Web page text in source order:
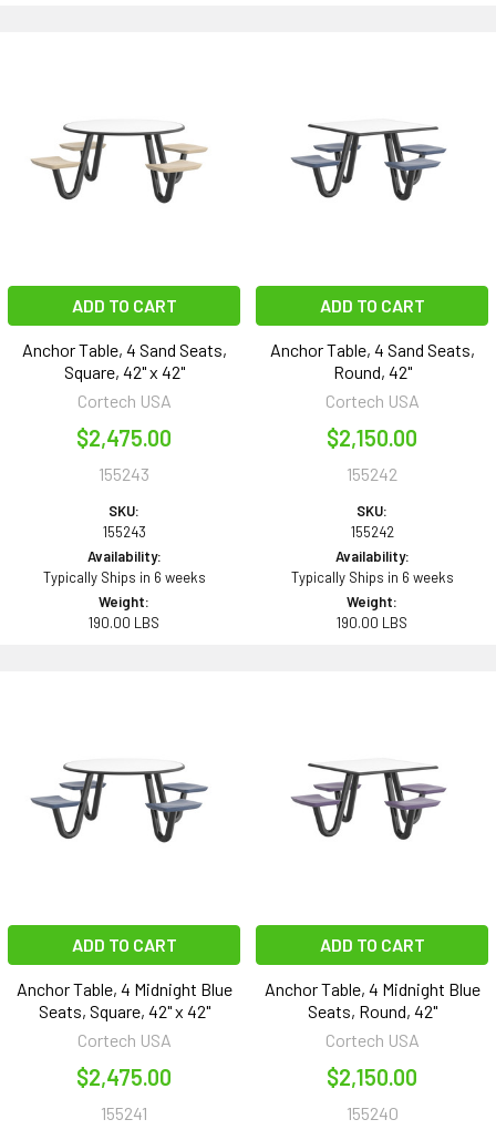
ADD TO CART
Anchor Table, 4 Sand Seats,
Square, 42" x 42"
Cortech USA
$2,475.00
155243
SKU:
155243
Availability:
Typically Ships in 6 weeks
Weight:
190.00 LBS
ADD TO CART
Anchor Table, 4 Sand Seats,
Round, 42"
Cortech USA
$2,150.00
155242
SKU:
155242
Availability:
Typically Ships in 6 weeks
Weight:
190.00 LBS
ADD TO CART
Anchor Table, 4 Midnight Blue
Seats, Square, 42" x 42"
Cortech USA
$2,475.00
155241
ADD TO CART
Anchor Table, 4 Midnight Blue
Seats, Round, 42"
Cortech USA
$2,150.00
155240